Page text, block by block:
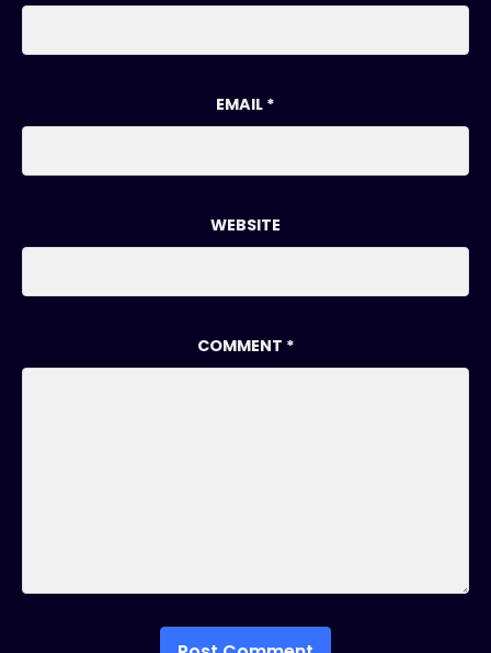
COMMENT *
EMAIL *
WEBSITE